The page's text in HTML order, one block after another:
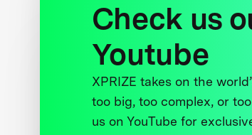
Check us
Youtube
XPRIZE takes on the
too big, too complex, or
us on YouTube for